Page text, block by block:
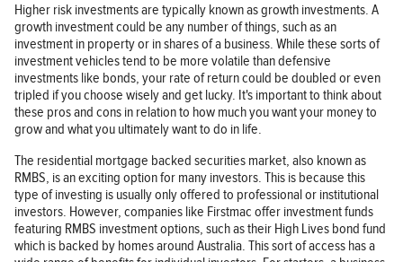
Higher risk investments are typically known as growth investments. A
growth investment could be any number of things, such as an
investment in property or in shares of a business. While these sorts of
investment vehicles tend to be more volatile than defensive
investments like bonds, your rate of return could be doubled or even
tripled if you choose wisely and get lucky. It's important to think about
these pros and cons in relation to how much you want your money to
grow and what you ultimately want to do in life.
The residential mortgage backed securities market, also known as
RMBS, is an exciting option for many investors. This is because this
type of investing is usually only offered to professional or institutional
investors. However, companies like Firstmac offer investment funds
featuring RMBS investment options, such as their High Lives bond fund
which is backed by homes around Australia. This sort of access has a